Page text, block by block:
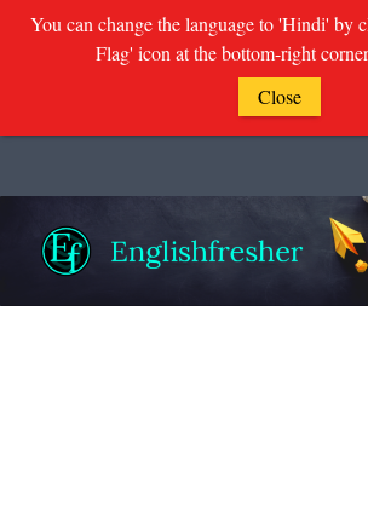
You can change the language to 'Hindi' by
Flag' icon at the bottom-right
Close